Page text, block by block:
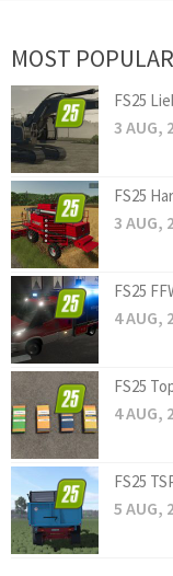
MOST
FS25
3 AUG,
FS25
3 AUG,
FS25
4 AUG,
FS25
4 AUG,
FS25
5 AUG,